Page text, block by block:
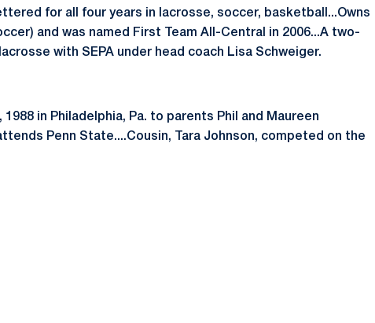
for all four years in lacrosse, soccer, basketball...Owns
and was named First Team All-Central in 2006...A two-
with SEPA under head coach Lisa Schweiger.
in Philadelphia, Pa. to parents Phil and Maureen
Penn State....Cousin, Tara Johnson, competed on the